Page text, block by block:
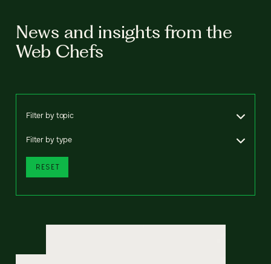
News and insights from the
Web Chefs
Filter by topic
Filter by type
RESET